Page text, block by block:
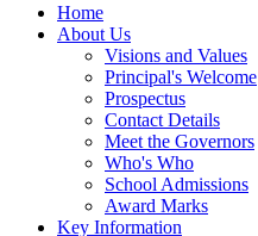
Home
About Us
Visions and Values
Principal's Welcome
Prospectus
Contact Details
Meet the Governors
Who's Who
School Admissions
Award Marks
Key Information